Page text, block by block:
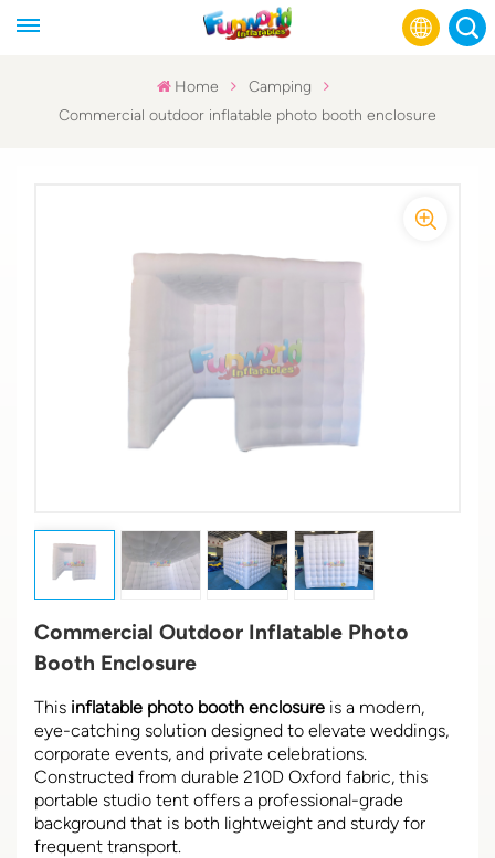
Home
Camping
Commercial outdoor inflatable photo booth enclosure
Commercial Outdoor Inflatable Photo
Booth Enclosure
This inflatable photo booth enclosure is a modern,
eye-catching solution designed to elevate weddings,
corporate events, and private celebrations.
Constructed from durable 210D Oxford fabric, this
portable studio tent offers a professional-grade
background that is both lightweight and sturdy for
frequent transport.